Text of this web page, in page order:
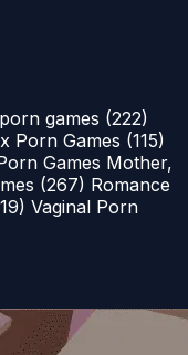
games (222)
Porn Games (115)
Games Mother,
(267) Romance
Vaginal Porn